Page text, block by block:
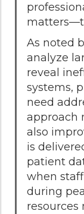
As noted
analyze
reveal
systems,
need
approach
also
is
patient
when
during
resources